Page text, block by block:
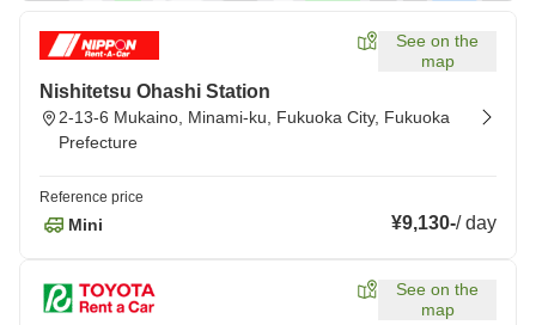
See on the
map
Nishitetsu Ohashi Station
2-13-6 Mukaino, Minami-ku, Fukuoka City, Fukuoka
Prefecture
Reference price
Mini ¥9,130-/day
See on the
map